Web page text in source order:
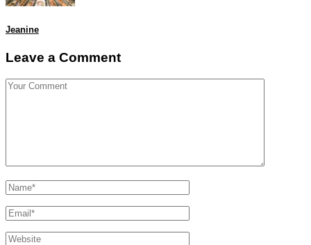
Jeanine
Leave a Comment